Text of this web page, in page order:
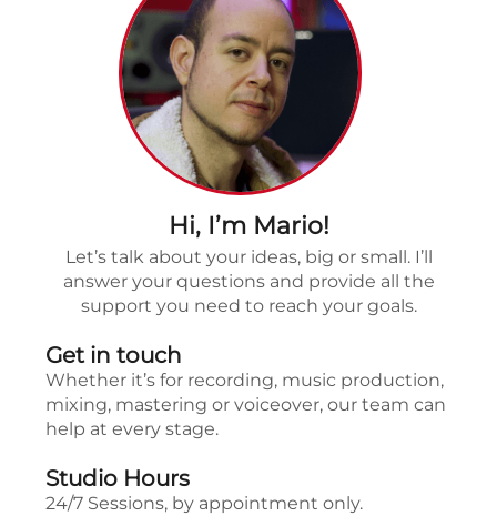
Hi, I’m Mario!
Let’s talk about your ideas, big or small. I’ll
answer your questions and provide all the
support you need to reach your goals.
Get in touch
Whether it’s for recording, music production,
mixing, mastering or voiceover, our team can
help at every stage.
Studio Hours
24/7 Sessions, by appointment only.